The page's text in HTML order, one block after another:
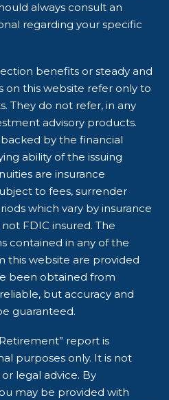
always consult an
regarding your specific
benefits or steady and
on this website refer only to
They do not refer, in any
advisory products.
by the financial
ability of the issuing
are insurance
to fees, surrender
which vary by insurance
FDIC insured. The
contained in any of the
this website are provided
been obtained from
but accuracy and
guaranteed.
report is
purposes only. It is not
legal advice. By
may be provided with